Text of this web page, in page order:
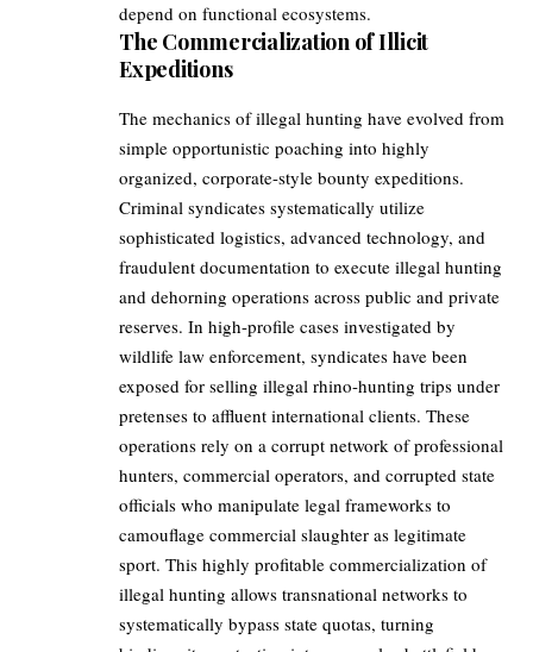
depend on functional ecosystems.
The Commercialization of Illicit
Expeditions
The mechanics of illegal hunting have evolved from
simple opportunistic poaching into highly
organized, corporate-style bounty expeditions.
Criminal syndicates systematically utilize
sophisticated logistics, advanced technology, and
fraudulent documentation to execute illegal hunting
and dehorning operations across public and private
reserves. In high-profile cases investigated by
wildlife law enforcement, syndicates have been
exposed for selling illegal rhino-hunting trips under
pretenses to affluent international clients. These
operations rely on a corrupt network of professional
hunters, commercial operators, and corrupted state
officials who manipulate legal frameworks to
camouflage commercial slaughter as legitimate
sport. This highly profitable commercialization of
illegal hunting allows transnational networks to
systematically bypass state quotas, turning